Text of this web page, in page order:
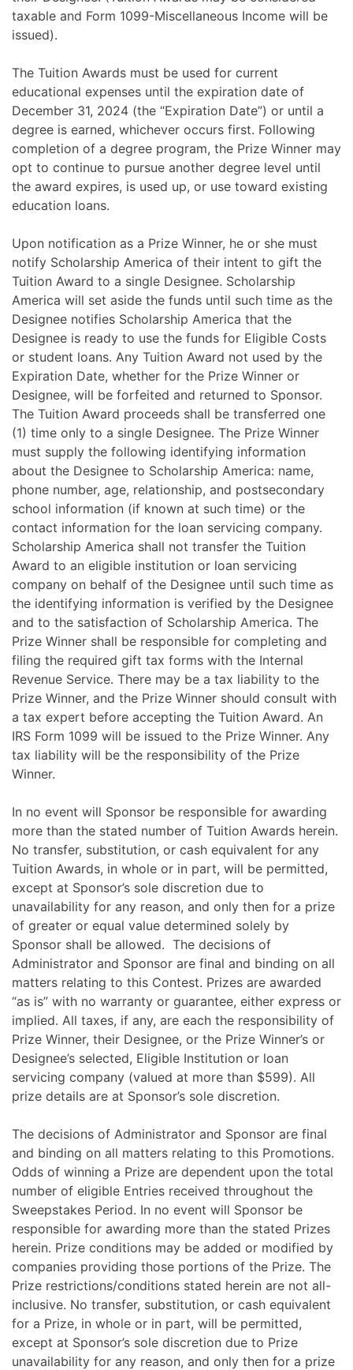
taxable and Form 1099-Miscellaneous Income will be
issued).
The Tuition Awards must be used for current
educational expenses until the expiration date of
December 31, 2024 (the “Expiration Date”) or until a
degree is earned, whichever occurs first. Following
completion of a degree program, the Prize Winner may
opt to continue to pursue another degree level until
the award expires, is used up, or use toward existing
education loans.
Upon notification as a Prize Winner, he or she must
notify Scholarship America of their intent to gift the
Tuition Award to a single Designee. Scholarship
America will set aside the funds until such time as the
Designee notifies Scholarship America that the
Designee is ready to use the funds for Eligible Costs
or student loans. Any Tuition Award not used by the
Expiration Date, whether for the Prize Winner or
Designee, will be forfeited and returned to Sponsor.
The Tuition Award proceeds shall be transferred one
(1) time only to a single Designee. The Prize Winner
must supply the following identifying information
about the Designee to Scholarship America: name,
phone number, age, relationship, and postsecondary
school information (if known at such time) or the
contact information for the loan servicing company.
Scholarship America shall not transfer the Tuition
Award to an eligible institution or loan servicing
company on behalf of the Designee until such time as
the identifying information is verified by the Designee
and to the satisfaction of Scholarship America. The
Prize Winner shall be responsible for completing and
filing the required gift tax forms with the Internal
Revenue Service. There may be a tax liability to the
Prize Winner, and the Prize Winner should consult with
a tax expert before accepting the Tuition Award. An
IRS Form 1099 will be issued to the Prize Winner. Any
tax liability will be the responsibility of the Prize
Winner.
In no event will Sponsor be responsible for awarding
more than the stated number of Tuition Awards herein.
No transfer, substitution, or cash equivalent for any
Tuition Awards, in whole or in part, will be permitted,
except at Sponsor’s sole discretion due to
unavailability for any reason, and only then for a prize
of greater or equal value determined solely by
Sponsor shall be allowed. The decisions of
Administrator and Sponsor are final and binding on all
matters relating to this Contest. Prizes are awarded
“as is” with no warranty or guarantee, either express or
implied. All taxes, if any, are each the responsibility of
Prize Winner, their Designee, or the Prize Winner’s or
Designee’s selected, Eligible Institution or loan
servicing company (valued at more than $599). All
prize details are at Sponsor’s sole discretion.
The decisions of Administrator and Sponsor are final
and binding on all matters relating to this Promotions.
Odds of winning a Prize are dependent upon the total
number of eligible Entries received throughout the
Sweepstakes Period. In no event will Sponsor be
responsible for awarding more than the stated Prizes
herein. Prize conditions may be added or modified by
companies providing those portions of the Prize. The
Prize restrictions/conditions stated herein are not all-
inclusive. No transfer, substitution, or cash equivalent
for a Prize, in whole or in part, will be permitted,
except at Sponsor’s sole discretion due to Prize
unavailability for any reason, and only then for a prize